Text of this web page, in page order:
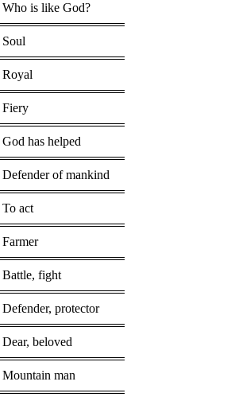
Who is like God?
Soul
Royal
Fiery
God has helped
Defender of mankind
To act
Farmer
Battle, fight
Defender, protector
Dear, beloved
Mountain man